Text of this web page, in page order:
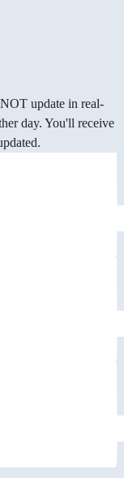
update in real-
day. You'll receive